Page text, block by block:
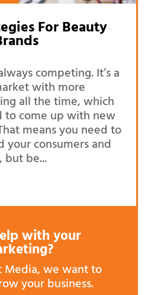
For Beauty
competing. It’s a
with more
all the time, which
to come up with new
means you need to
your consumers and
be...
with your
Media, we want to
your business.